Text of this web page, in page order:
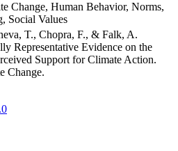
Change, Human Behavior, Norms,
Social Values
T., Chopra, F., & Falk, A.
Representative Evidence on the
Support for Climate Action.
Change.